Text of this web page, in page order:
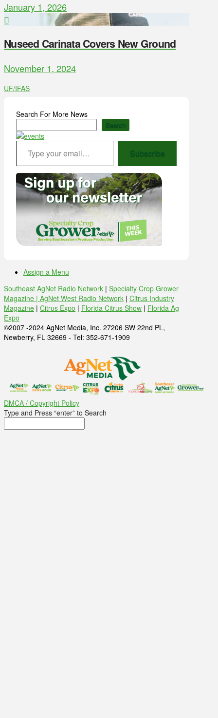
January 1, 2026
Nuseed Carinata Covers New Ground
November 1, 2024
UF/IFAS
Search For More News
Search
Type your email…
Subscribe
Assign a Menu
Southeast AgNet Radio Network | Specialty Crop Grower
Magazine | AgNet West Radio Network | Citrus Industry
Magazine | Citrus Expo | Florida Citrus Show | Florida Ag
Expo
©2007 -2024 AgNet Media, Inc. 27206 SW 22nd PL,
Newberry, FL 32669 - Tel: 352-671-1909
DMCA / Copyright Policy
Type and Press “enter” to Search